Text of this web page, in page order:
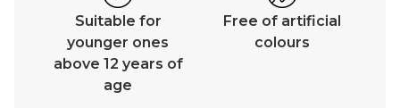
Suitable for
younger ones
above 12 years of
age
Free of artificial
colours